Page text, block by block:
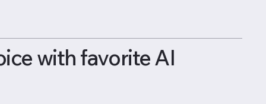
with favorite AI